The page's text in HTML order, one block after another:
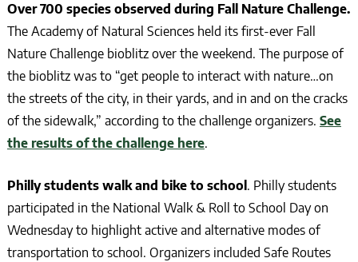
Over 700 species observed during Fall Nature Challenge.
The Academy of Natural Sciences held its first-ever Fall
Nature Challenge bioblitz over the weekend. The purpose of
the bioblitz was to “get people to interact with nature…on
the streets of the city, in their yards, and in and on the cracks
of the sidewalk,” according to the challenge organizers. See
the results of the challenge here.
Philly students walk and bike to school . Philly students
participated in the National Walk & Roll to School Day on
Wednesday to highlight active and alternative modes of
transportation to school. Organizers included Safe Routes